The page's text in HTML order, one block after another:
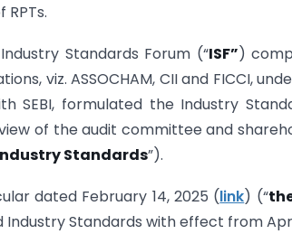
Standards Forum (“ISF”)
viz. ASSOCHAM, CII and FICCI,
SEBI, formulated the Industry
of the audit committee and
Standards”).
dated February 14, 2025 (link) (“
Industry Standards with effect from